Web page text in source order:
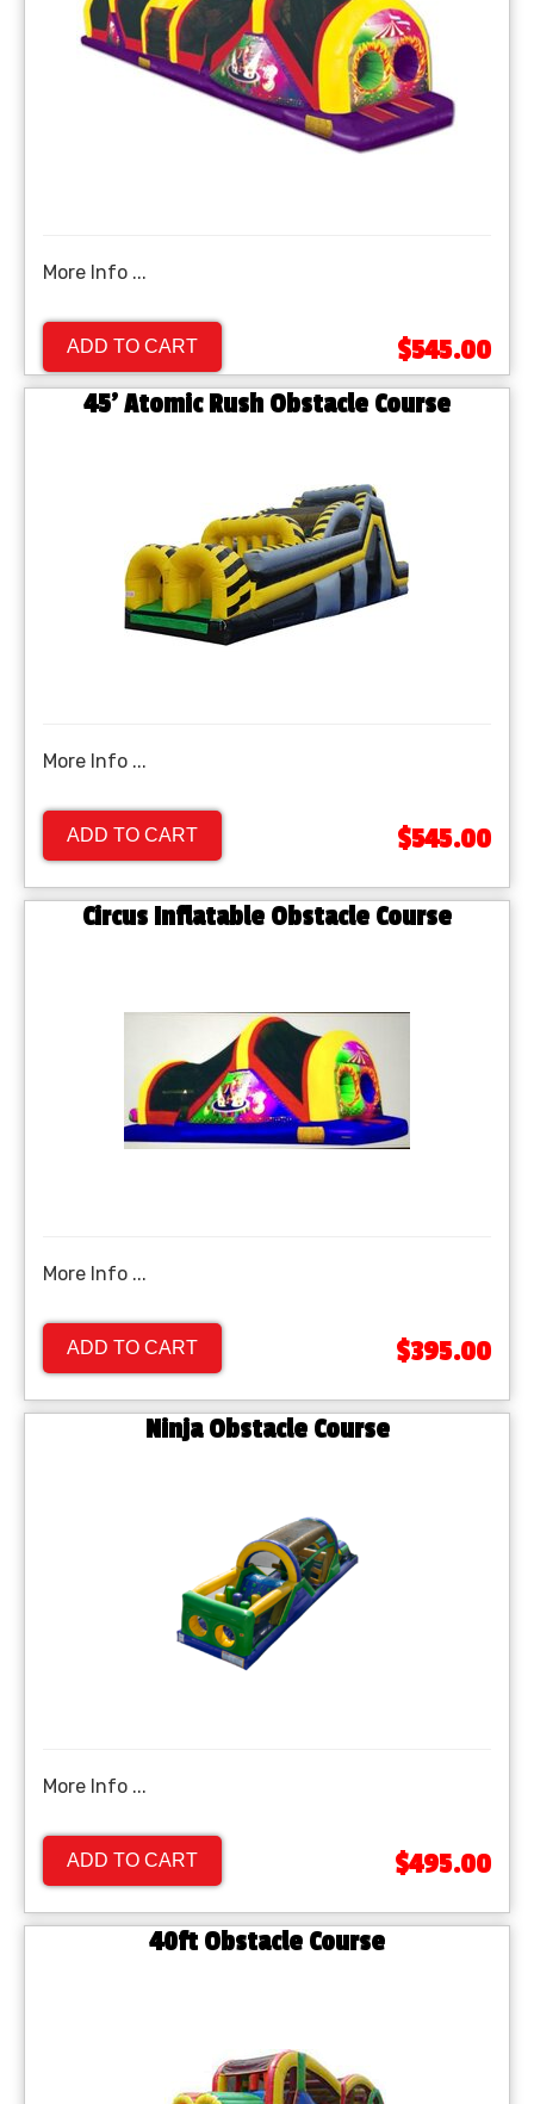
More Info ...
ADD TO CART $545.00
45' Atomic Rush Obstacle Course
More Info ...
ADD TO CART $545.00
Circus Inflatable Obstacle Course
More Info ...
ADD TO CART $395.00
Ninja Obstacle Course
More Info ...
ADD TO CART $495.00
40ft Obstacle Course